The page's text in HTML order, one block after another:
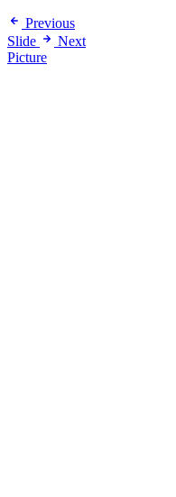
Previous
Slide
Next
Picture